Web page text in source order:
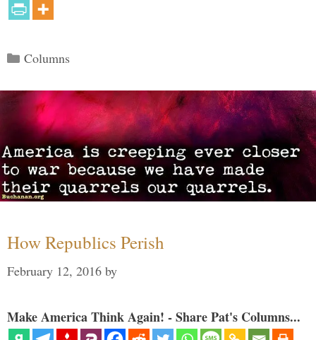
Categories
Columns
How Republics Perish
February 12, 2016 by
Make America Think Again! - Share Pat's Columns...